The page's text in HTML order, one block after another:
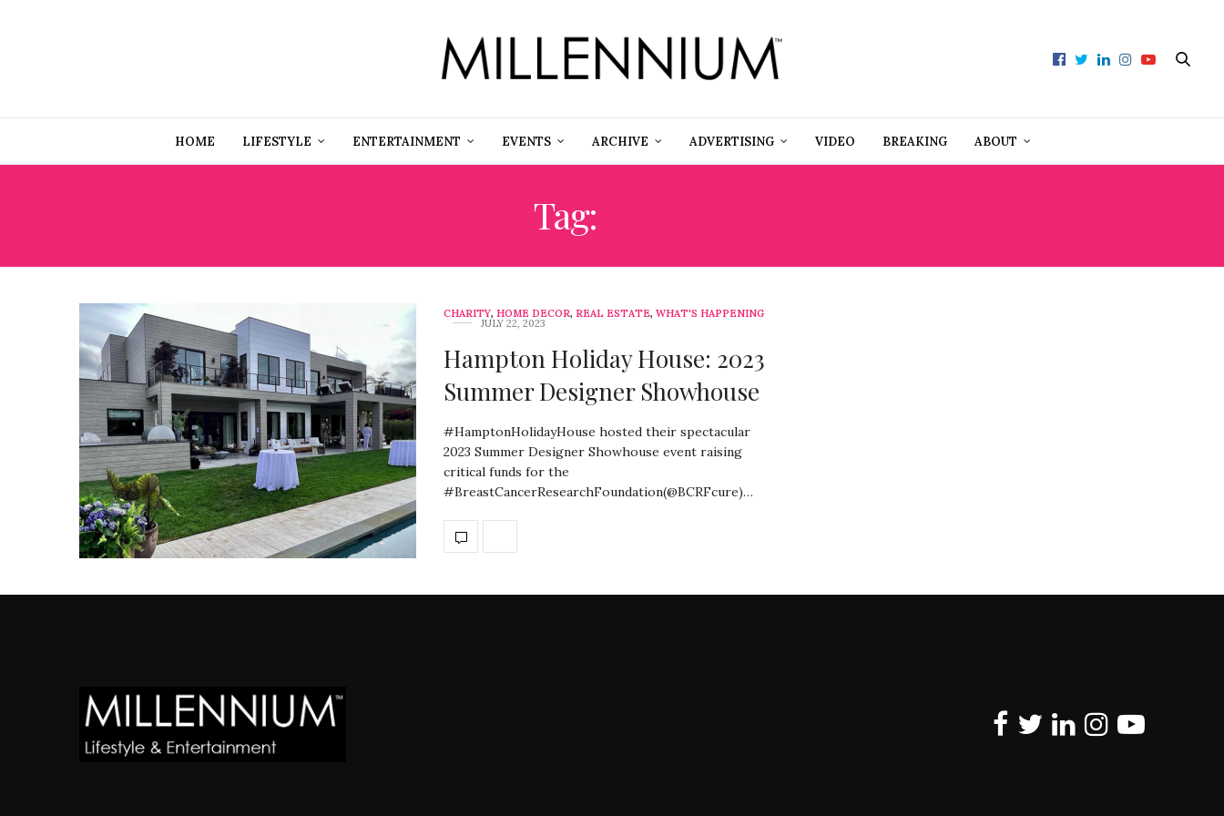
HOME LIFESTYLE ENTERTAINMENT EVENTS ARCHIVE ADVERTISING VIDEO BREAKING ABOUT
Tag:
CHARITY, HOME DECOR, REAL ESTATE, WHAT'S HAPPENING
JULY 22, 2023
Hampton Holiday House: 2023
Summer Designer Showhouse
#HamptonHolidayHouse hosted their spectacular
2023 Summer Designer Showhouse event raising
critical funds for the
#BreastCancerResearchFoundation(@BCRFcure)…